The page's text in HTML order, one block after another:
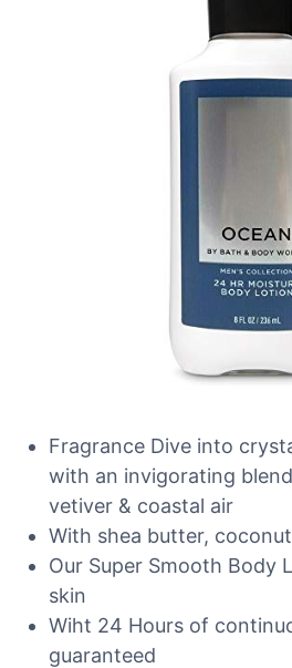
Fragrance Dive into
with an invigorating
vetiver & coastal air
With shea butter,
Our Super Smooth Body
skin
Wiht 24 Hours of
guaranteed